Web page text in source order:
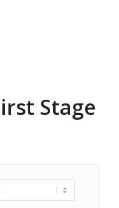
Stage